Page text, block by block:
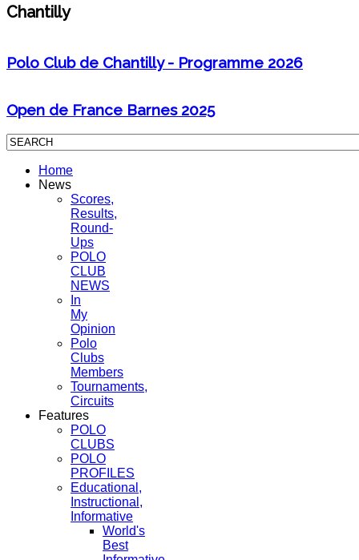
Chantilly
Polo Club de Chantilly - Programme 2026
Open de France Barnes 2025
Home
News
Scores,
Results,
Round-
Ups
POLO
CLUB
NEWS
In
My
Opinion
Polo
Clubs
Members
Tournaments,
Circuits
Features
POLO
CLUBS
POLO
PROFILES
Educational,
Instructional,
Informative
World's
Best